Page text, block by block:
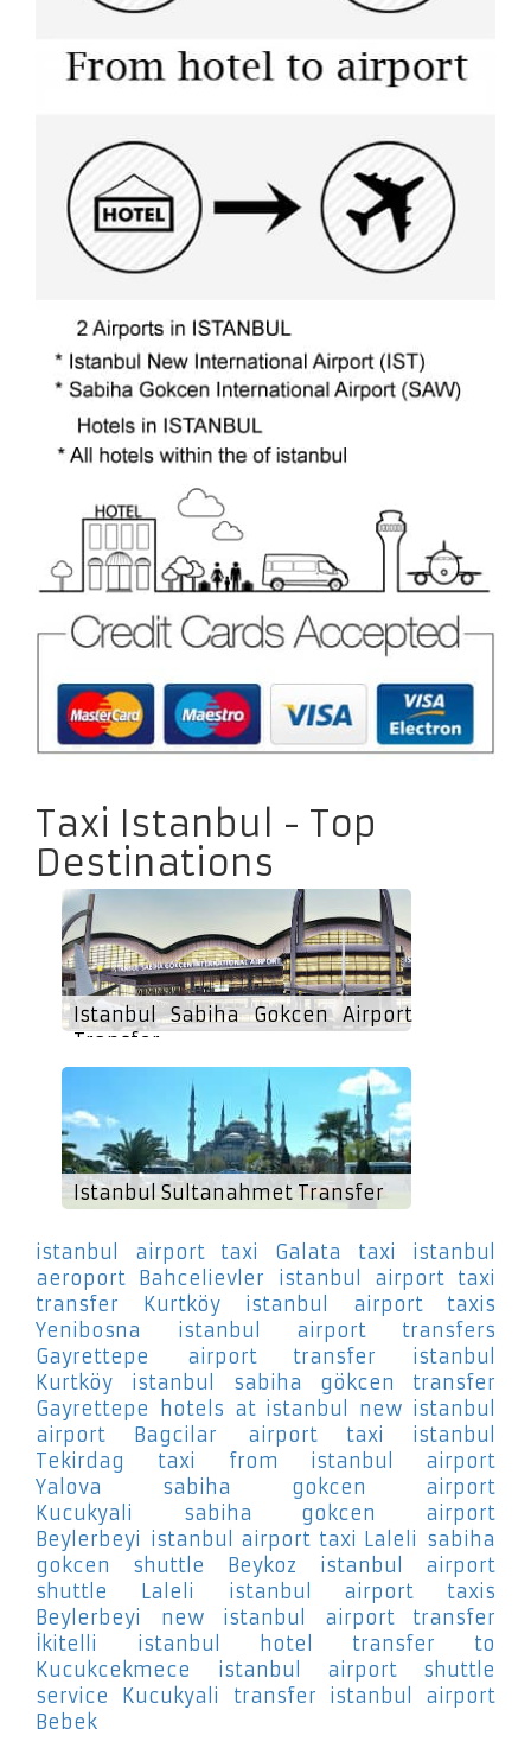
Taxi Istanbul - Top
Destinations
Istanbul Sabiha Gokcen Airport
Transfer
Istanbul Sultanahmet Transfer
istanbul airport taxi Galata
taxi istanbul
aeroport Bahcelievler
istanbul airport taxi
transfer Kurtköy
istanbul airport taxis
Yenibosna
istanbul airport transfers
Gayrettepe
airport transfer istanbul
Kurtköy
istanbul sabiha gökcen transfer
Gayrettepe
hotels at istanbul new istanbul
airport Bagcilar
airport taxi istanbul
Tekirdag
taxi from istanbul airport
Yalova
sabiha gokcen airport
Kucukyali
sabiha gokcen airport
Beylerbeyi istanbul airport taxi Laleli sabiha
gokcen shuttle Beykoz
istanbul airport
shuttle Laleli
istanbul airport taxis
Beylerbeyi
new istanbul airport transfer
İkitelli
istanbul hotel transfer to
Kucukcekmece
istanbul airport shuttle
service Kucukyali
transfer istanbul airport
Bebek